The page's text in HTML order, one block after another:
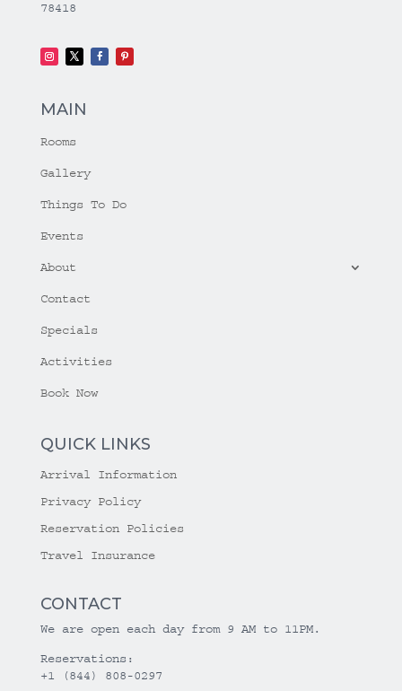
78418
MAIN
Rooms
Gallery
Things To Do
Events
About
Contact
Specials
Activities
Book Now
QUICK LINKS
Arrival Information
Privacy Policy
Reservation Policies
Travel Insurance
CONTACT
We are open each day from 9 AM to 11PM.
Reservations:
+1 (844) 808-0297